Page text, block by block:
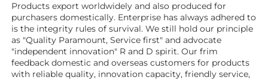
Products export worldwidely and also produced for
purchasers domestically. Enterprise has always adhered to
is the integrity rules of survival. We still hold our principle
as "Quality Paramount, Service first" and advocate
"independent innovation" R and D spirit. Our frim
feedback domestic and overseas customers for products
with reliable quality, innovation capacity, friendly service,